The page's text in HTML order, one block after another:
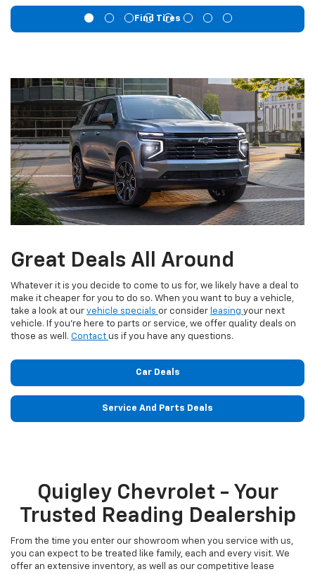
Find Tires
Great Deals All Around
Whatever it is you decide to come to us for, we likely have a deal to
make it cheaper for you to do so. When you want to buy a vehicle,
take a look at our vehicle specials or consider leasing your next
vehicle. If you’re here to parts or service, we offer quality deals on
those as well. Contact us if you have any questions.
Car Deals
Service And Parts Deals
Quigley Chevrolet - Your
Trusted Reading Dealership
From the time you enter our showroom when you service with us,
you can expect to be treated like family, each and every visit. We
offer an extensive inventory, as well as our competitive lease